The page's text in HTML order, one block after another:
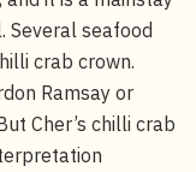
Several seafood
crab crown.
Ramsay or
Cher’s chilli crab